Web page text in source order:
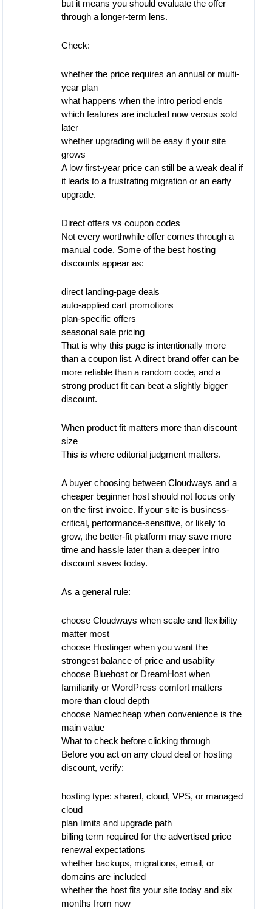
but it means you should evaluate the offer
through a longer-term lens.
Check:
whether the price requires an annual or multi-
year plan
what happens when the intro period ends
which features are included now versus sold
later
whether upgrading will be easy if your site
grows
A low first-year price can still be a weak deal if
it leads to a frustrating migration or an early
upgrade.
Direct offers vs coupon codes
Not every worthwhile offer comes through a
manual code. Some of the best hosting
discounts appear as:
direct landing-page deals
auto-applied cart promotions
plan-specific offers
seasonal sale pricing
That is why this page is intentionally more
than a coupon list. A direct brand offer can be
more reliable than a random code, and a
strong product fit can beat a slightly bigger
discount.
When product fit matters more than discount
size
This is where editorial judgment matters.
A buyer choosing between Cloudways and a
cheaper beginner host should not focus only
on the first invoice. If your site is business-
critical, performance-sensitive, or likely to
grow, the better-fit platform may save more
time and hassle later than a deeper intro
discount saves today.
As a general rule:
choose Cloudways when scale and flexibility
matter most
choose Hostinger when you want the
strongest balance of price and usability
choose Bluehost or DreamHost when
familiarity or WordPress comfort matters
more than cloud depth
choose Namecheap when convenience is the
main value
What to check before clicking through
Before you act on any cloud deal or hosting
discount, verify:
hosting type: shared, cloud, VPS, or managed
cloud
plan limits and upgrade path
billing term required for the advertised price
renewal expectations
whether backups, migrations, email, or
domains are included
whether the host fits your site today and six
months from now